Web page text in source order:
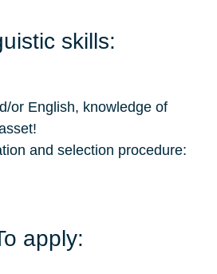
skills:
or English, knowledge of
and selection procedure:
apply: